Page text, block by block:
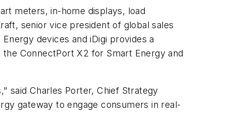
meters, in-home displays, load
senior vice president of global sales
devices and iDigi provides a
ConnectPort X2 for Smart Energy and
said Charles Porter, Chief Strategy
gateway to engage consumers in real-